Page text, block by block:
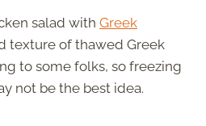
salad with Greek
texture of thawed Greek
to some folks, so freezing
not be the best idea.